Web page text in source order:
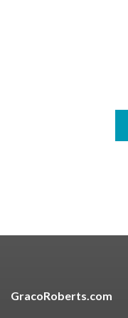
GracoRoberts.com